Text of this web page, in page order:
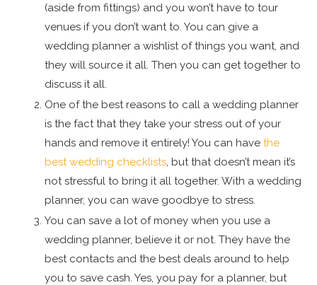
(aside from fittings) and you won’t have to tour
venues if you don’t want to. You can give a
wedding planner a wishlist of things you want, and
they will source it all. Then you can get together to
discuss it all.
One of the best reasons to call a wedding planner
is the fact that they take your stress out of your
hands and remove it entirely! You can have the
best wedding checklists, but that doesn’t mean it’s
not stressful to bring it all together. With a wedding
planner, you can wave goodbye to stress.
You can save a lot of money when you use a
wedding planner, believe it or not. They have the
best contacts and the best deals around to help
you to save cash. Yes, you pay for a planner, but